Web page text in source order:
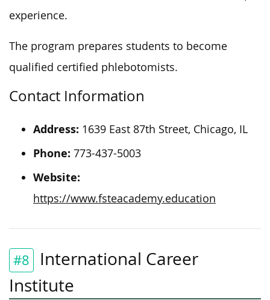
experience.
The program prepares students to become
qualified certified phlebotomists.
Contact Information
Address: 1639 East 87th Street, Chicago, IL
Phone: 773-437-5003
Website:
https://www.fsteacademy.education
#8
International Career
Institute